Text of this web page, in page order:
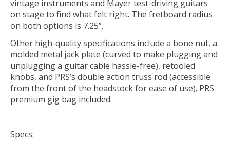
vintage instruments and Mayer test-driving guitars
on stage to find what felt right. The fretboard radius
on both options is 7.25”.
Other high-quality specifications include a bone nut, a
molded metal jack plate (curved to make plugging and
unplugging a guitar cable hassle-free), retooled
knobs, and PRS’s double action truss rod (accessible
from the front of the headstock for ease of use). PRS
premium gig bag included.
Specs: